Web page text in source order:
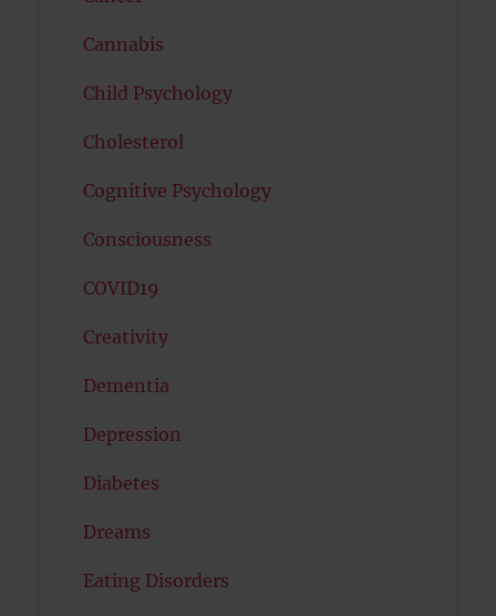
Cannabis
Child Psychology
Cholesterol
Cognitive Psychology
Consciousness
COVID19
Creativity
Dementia
Depression
Diabetes
Dreams
Eating Disorders